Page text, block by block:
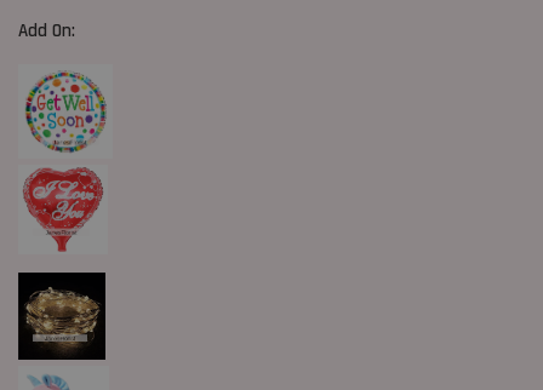
Add On: